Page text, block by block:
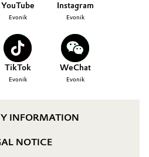
YouTube
Evonik
Instagram
Evonik
TikTok
Evonik
WeChat
Evonik
INFORMATION
NOTICE